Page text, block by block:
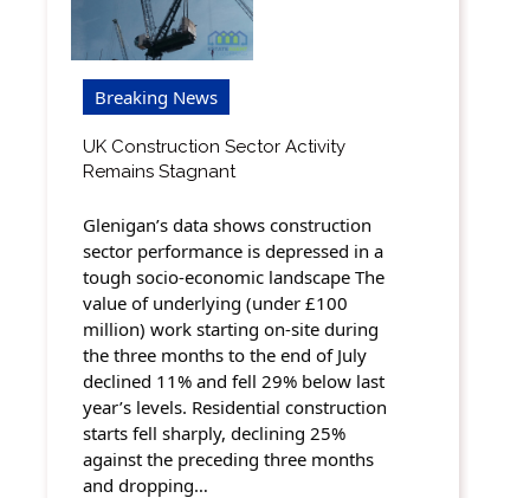
Breaking News
UK Construction Sector Activity
Remains Stagnant
Glenigan’s data shows construction
sector performance is depressed in a
tough socio-economic landscape The
value of underlying (under £100
million) work starting on-site during
the three months to the end of July
declined 11% and fell 29% below last
year’s levels. Residential construction
starts fell sharply, declining 25%
against the preceding three months
and dropping…